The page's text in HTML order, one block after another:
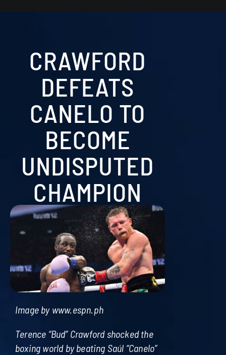
CRAWFORD
DEFEATS
CANELO TO
BECOME
UNDISPUTED
CHAMPION
Image by www.espn.ph
Terence “Bud” Crawford shocked the
boxing world by beating Saúl “Canelo”